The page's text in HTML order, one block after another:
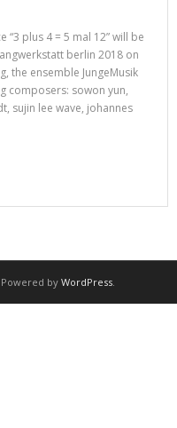
plus 4 = 5 mal 12” will be
berlin 2018 on
the ensemble JungeMusik
composers: sowon yun,
sujin lee wave, johannes
Powered byWordPress.